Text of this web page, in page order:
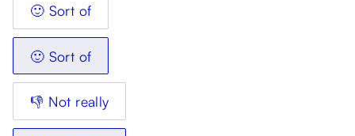
🙂 Sort of
🙂 Sort of
👎 Not really